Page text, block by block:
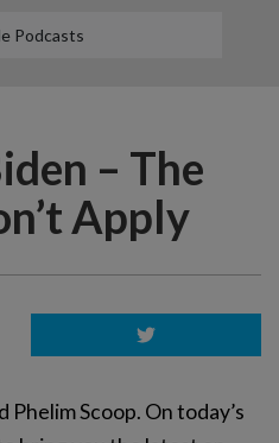
Podcasts
– The
Apply
Scoop. On today’s